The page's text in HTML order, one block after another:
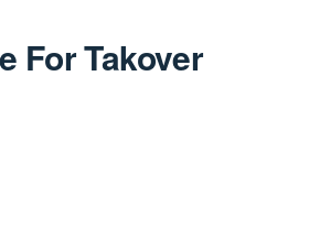
For Takover